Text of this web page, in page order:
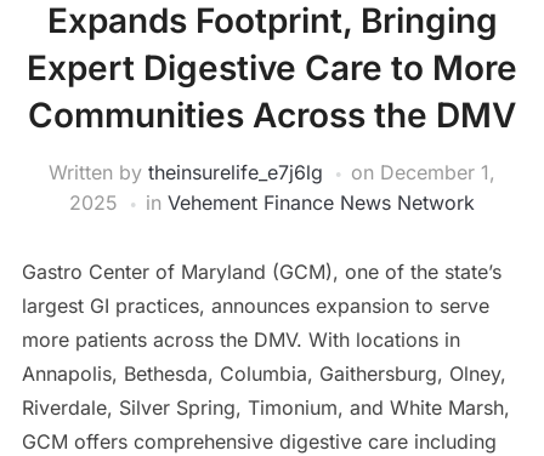
Expands Footprint, Bringing
Expert Digestive Care to More
Communities Across the DMV
Written by theinsurelife_e7j6lg on December 1,
2025
in Vehement Finance News Network
Gastro Center of Maryland (GCM), one of the state’s
largest GI practices, announces expansion to serve
more patients across the DMV. With locations in
Annapolis, Bethesda, Columbia, Gaithersburg, Olney,
Riverdale, Silver Spring, Timonium, and White Marsh,
GCM offers comprehensive digestive care including